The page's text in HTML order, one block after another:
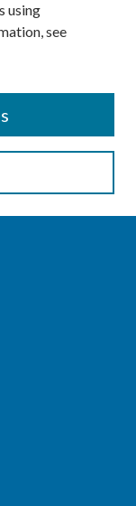
using
see